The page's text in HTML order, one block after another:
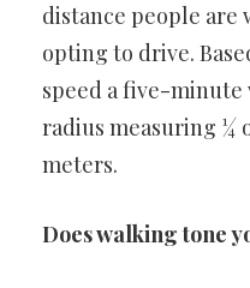
distance people
opting to drive.
speed a five-minute
radius measuring ¼
meters.
Does walking tone